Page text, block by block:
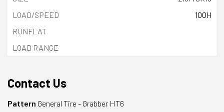
100H
Contact Us
Pattern General Tire - Grabber HT6